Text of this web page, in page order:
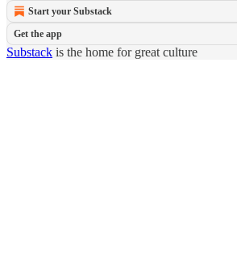
Start your Substack
Get the app
Substack is the home for great culture